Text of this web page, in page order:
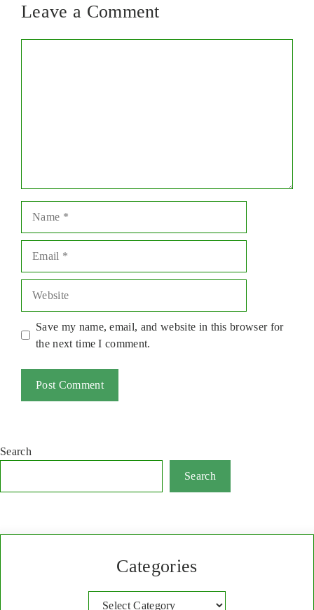
Leave a Comment
Save my name, email, and website in this browser for
the next time I comment.
Search
Search
Categories